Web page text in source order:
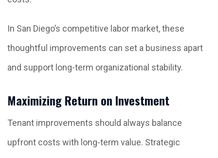
In San Diego’s competitive labor market, these
thoughtful improvements can set a business apart
and support long-term organizational stability.
Maximizing Return on Investment
Tenant improvements should always balance
upfront costs with long-term value. Strategic